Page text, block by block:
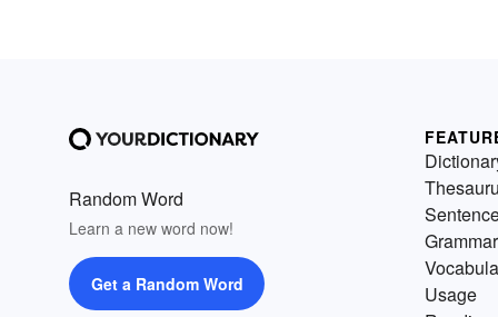
Random Word
Learn a new word now!
Get a Random Word
Grammar
Usage